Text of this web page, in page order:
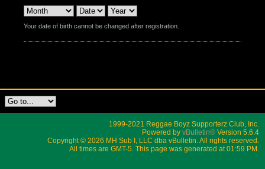
Your date of birth cannot be changed after registration.
1999-2021 Reggae Boyz Supporterz Club, Inc.
Powered by vBulletin® Version 5.6.4
Copyright © 2026 MH Sub I, LLC dba vBulletin. All rights reserved.
All times are GMT-5. This page was generated at 01:59 PM.